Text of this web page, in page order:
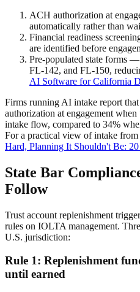
ACH authorization at
automatically rather than
Financial readiness
are identified before
Pre-populated state forms
FL-142, and FL-150,
AI Software for California
Firms running AI intake report
authorization at engagement
intake flow, compared to 34%
For a practical view of intake from
Hard, Planning It Shouldn't Be:
State Bar
Follow
Trust account replenishment
rules on IOLTA management.
U.S. jurisdiction:
Rule 1: Replenishment
until earned